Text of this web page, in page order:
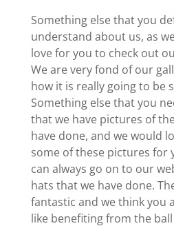
Something else that you
understand about us, as
love for you to check out
We are very fond of our
how it is really going to be
Something else that you
that we have pictures of
have done, and we would
some of these pictures for
can always go on to our
hats that we have done.
fantastic and we think you
like benefiting from the ball